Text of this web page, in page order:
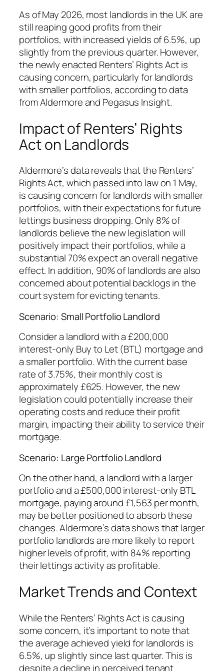
As of May 2026, most landlords in the UK are
still reaping good profits from their
portfolios, with increased yields of 6.5%, up
slightly from the previous quarter. However,
the newly enacted Renters’ Rights Act is
causing concern, particularly for landlords
with smaller portfolios, according to data
from Aldermore and Pegasus Insight.
Impact of Renters’ Rights
Act on Landlords
Aldermore’s data reveals that the Renters’
Rights Act, which passed into law on 1 May,
is causing concern for landlords with smaller
portfolios, with their expectations for future
lettings business dropping. Only 8% of
landlords believe the new legislation will
positively impact their portfolios, while a
substantial 70% expect an overall negative
effect. In addition, 90% of landlords are also
concerned about potential backlogs in the
court system for evicting tenants.
Scenario: Small Portfolio Landlord
Consider a landlord with a £200,000
interest-only Buy to Let (BTL) mortgage and
a smaller portfolio. With the current base
rate of 3.75%, their monthly cost is
approximately £625. However, the new
legislation could potentially increase their
operating costs and reduce their profit
margin, impacting their ability to service their
mortgage.
Scenario: Large Portfolio Landlord
On the other hand, a landlord with a larger
portfolio and a £500,000 interest-only BTL
mortgage, paying around £1,563 per month,
may be better positioned to absorb these
changes. Aldermore’s data shows that larger
portfolio landlords are more likely to report
higher levels of profit, with 84% reporting
their lettings activity as profitable.
Market Trends and Context
While the Renters’ Rights Act is causing
some concern, it’s important to note that
the average achieved yield for landlords is
6.5%, up slightly since last quarter. This is
despite a decline in perceived tenant